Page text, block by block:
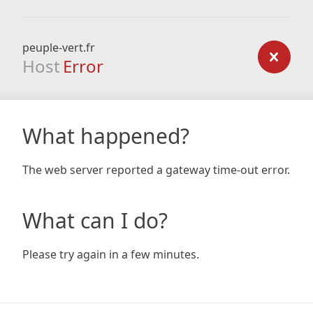
peuple-vert.fr
Host Error
What happened?
The web server reported a gateway time-out error.
What can I do?
Please try again in a few minutes.